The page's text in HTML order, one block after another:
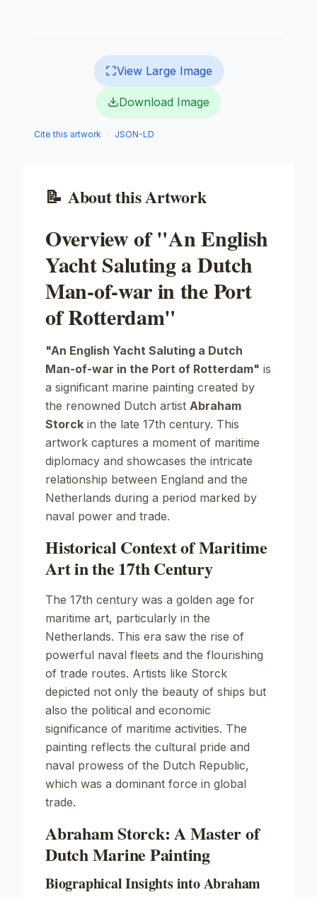
View Large Image
Download Image
Cite this artwork · JSON-LD
📝 About this Artwork
Overview of "An English
Yacht Saluting a Dutch
Man-of-war in the Port
of Rotterdam"
"An English Yacht Saluting a Dutch
Man-of-war in the Port of Rotterdam" is
a significant marine painting created by
the renowned Dutch artist Abraham
Storck in the late 17th century. This
artwork captures a moment of maritime
diplomacy and showcases the intricate
relationship between England and the
Netherlands during a period marked by
naval power and trade.
Historical Context of Maritime
Art in the 17th Century
The 17th century was a golden age for
maritime art, particularly in the
Netherlands. This era saw the rise of
powerful naval fleets and the flourishing
of trade routes. Artists like Storck
depicted not only the beauty of ships but
also the political and economic
significance of maritime activities. The
painting reflects the cultural pride and
naval prowess of the Dutch Republic,
which was a dominant force in global
trade.
Abraham Storck: A Master of
Dutch Marine Painting
Biographical Insights into Abraham